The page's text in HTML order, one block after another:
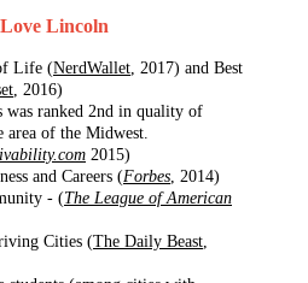
Lincoln
Life (NerdWallet , 2017) and Best
, 2016)
ranked 2nd in quality of
area of the Midwest.
2015)
and Careers (Forbes , 2014)
- (The League of American
Cities (The Daily Beast